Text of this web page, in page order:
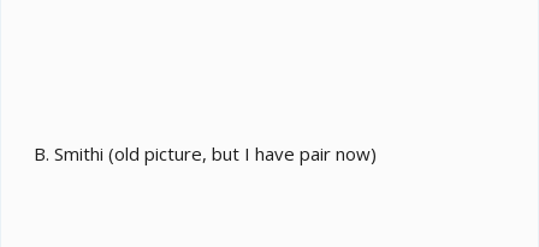
B. Smithi (old picture, but I have pair now)